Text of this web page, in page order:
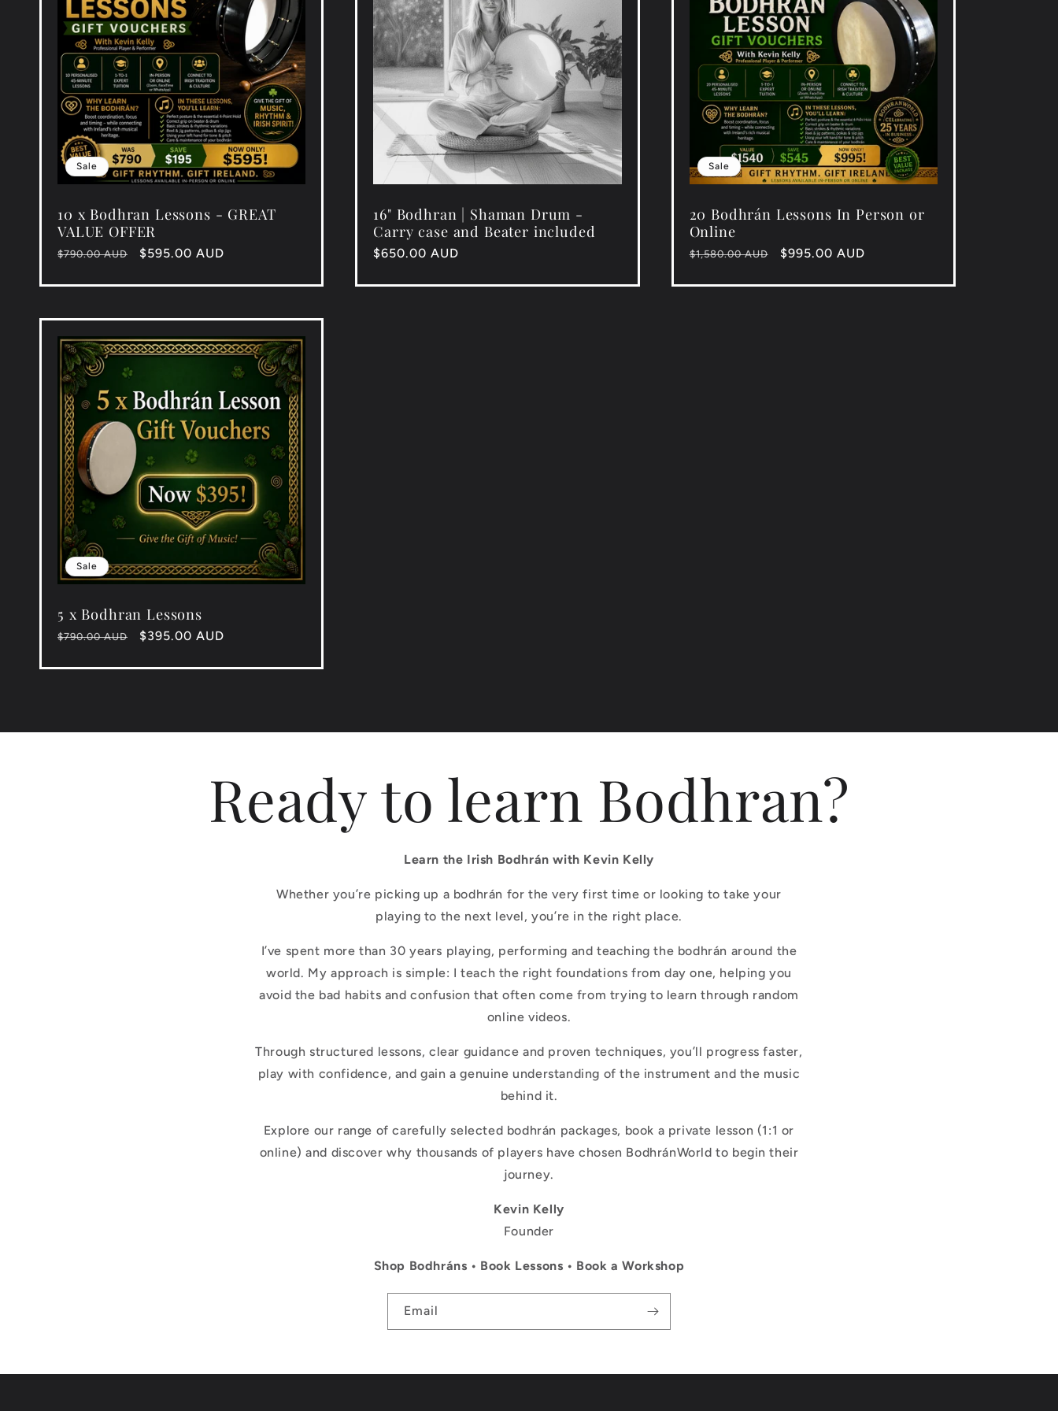
Sale
10 x Bodhran Lessons - GREAT
VALUE OFFER
Regular
$790.00 AUD
Sale
$595.00 AUD
16" Bodhran | Shaman Drum -
Carry case and Beater included
Regular
$650.00 AUD
Sale
20 Bodhrán Lessons In Person or
Online
Regular
$1,580.00 AUD
Sale
$995.00 AUD
Sale
5 x Bodhran Lessons
Regular
$790.00 AUD
Sale
$395.00 AUD
Ready to learn Bodhran?
Learn the Irish Bodhrán with Kevin Kelly
Whether you’re picking up a bodhrán for the very first time or looking to take your
playing to the next level, you’re in the right place.
I’ve spent more than 30 years playing, performing and teaching the bodhrán around the
world. My approach is simple: I teach the right foundations from day one, helping you
avoid the bad habits and confusion that often come from trying to learn through random
online videos.
Through structured lessons, clear guidance and proven techniques, you’ll progress faster,
play with confidence, and gain a genuine understanding of the instrument and the music
behind it.
Explore our range of carefully selected bodhrán packages, book a private lesson (1:1 or
online) and discover why thousands of players have chosen BodhránWorld to begin their
journey.
Kevin Kelly
Founder
Shop Bodhráns • Book Lessons • Book a Workshop
Email